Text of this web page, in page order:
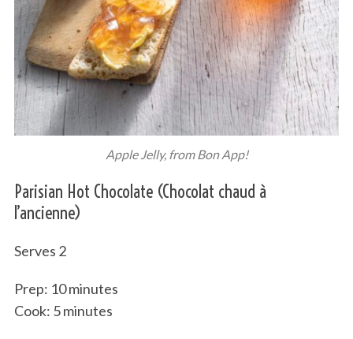
Apple Jelly, from Bon App!
Parisian Hot Chocolate (Chocolat chaud à
l’ancienne)
Serves 2
Prep: 10 minutes
Cook: 5 minutes